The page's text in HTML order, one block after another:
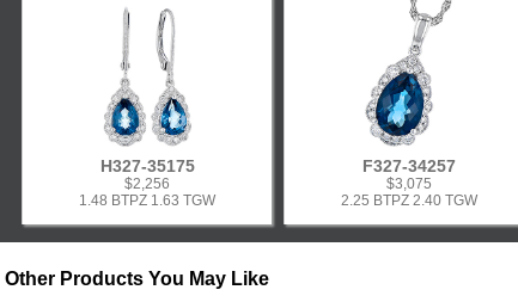
H327-35175
$2,256
1.48 BTPZ 1.63 TGW
F327-34257
$3,075
2.25 BTPZ 2.40 TGW
Other Products You May Like